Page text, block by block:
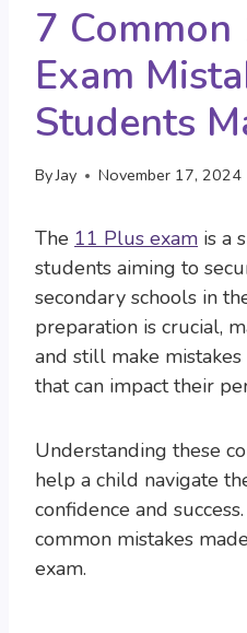
7
Exam
Students
ByJay November 17, 2024
The 11 Plus exam is a
students aiming to
secondary schools in
preparation is crucial,
and still make
that can impact their
Understanding these
help a child navigate
confidence and
common mistakes
exam.